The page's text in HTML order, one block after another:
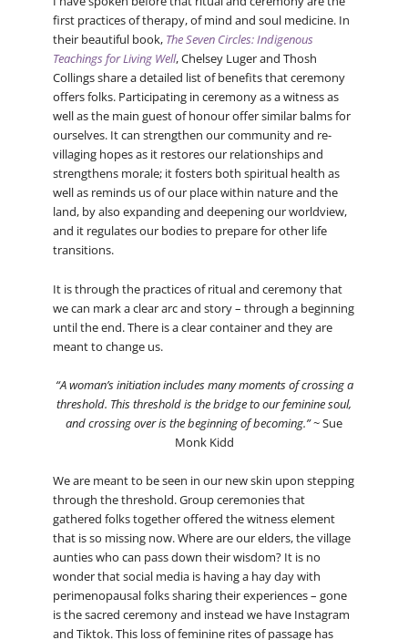
first practices of therapy, of mind and soul medicine. In
their beautiful book, The Seven Circles: Indigenous
Teachings for Living Well, Chelsey Luger and Thosh
Collings share a detailed list of benefits that ceremony
offers folks. Participating in ceremony as a witness as
well as the main guest of honour offer similar balms for
ourselves. It can strengthen our community and re-
villaging hopes as it restores our relationships and
strengthens morale; it fosters both spiritual health as
well as reminds us of our place within nature and the
land, by also expanding and deepening our worldview,
and it regulates our bodies to prepare for other life
transitions.
It is through the practices of ritual and ceremony that
we can mark a clear arc and story – through a beginning
until the end. There is a clear container and they are
meant to change us.
“A woman’s initiation includes many moments of crossing a
threshold. This threshold is the bridge to our feminine soul,
and crossing over is the beginning of becoming.”~ Sue
Monk Kidd
We are meant to be seen in our new skin upon stepping
through the threshold. Group ceremonies that
gathered folks together offered the witness element
that is so missing now. Where are our elders, the village
aunties who can pass down their wisdom? It is no
wonder that social media is having a hay day with
perimenopausal folks sharing their experiences – gone
is the sacred ceremony and instead we have Instagram
and Tiktok. This loss of feminine rites of passage has